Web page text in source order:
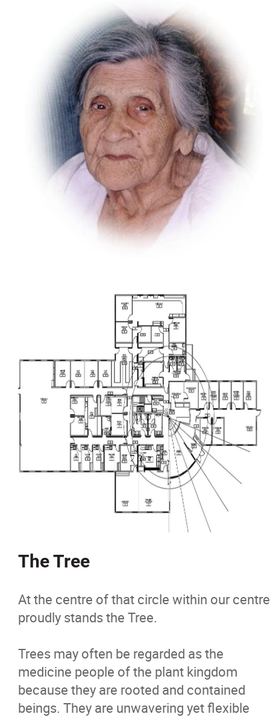
The Tree
At the centre of that circle within our centre
proudly stands the Tree.
Trees may often be regarded as the
medicine people of the plant kingdom
because they are rooted and contained
beings. They are unwavering yet flexible